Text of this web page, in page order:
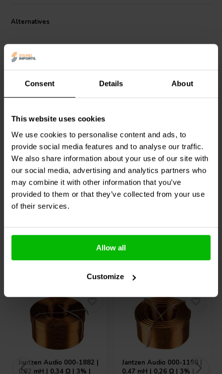
Consent Details About
This website uses cookies
We use cookies to personalise content and ads, to
provide social media features and to analyse our traffic.
We also share information about your use of our site with
our social media, advertising and analytics partners who
may combine it with other information that you’ve
provided to them or that they’ve collected from your use
of their services.
Allow all
Customize
Alternatives
| 5% | 250 V
2 reviews
10+ In stock
µF | 5% | 250 V
10+ In stock
Others also purchased
Jantzen Audio 000-1882 |
0,82 mH | 0,34 Ω | 3% |
Jantzen Audio 000-1198 |
0,47 mH | 0,26 Ω | 3% |